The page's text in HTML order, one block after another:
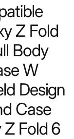
Z Fold
Body
W
Design
Case
Fold 6